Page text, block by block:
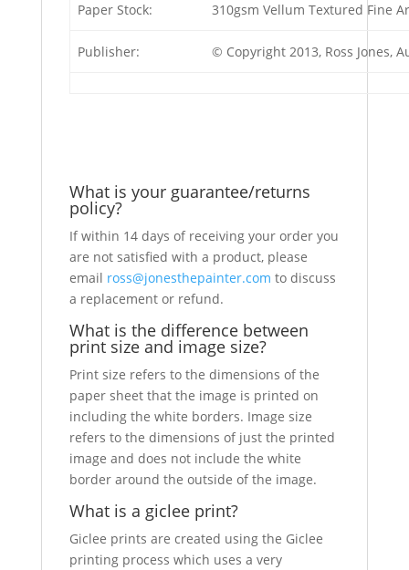
Paper Stock: 310gsm Vellum Textured Fine
Publisher: © Copyright 2013, Ross Jones,
What is your guarantee/returns
policy?
If within 14 days of receiving your order you
are not satisfied with a product, please
email ross@jonesthepainter.com to discuss
a replacement or refund.
What is the difference between
print size and image size?
Print size refers to the dimensions of the
paper sheet that the image is printed on
including the white borders. Image size
refers to the dimensions of just the printed
image and does not include the white
border around the outside of the image.
What is a giclee print?
Giclee prints are created using the Giclee
printing process which uses a very